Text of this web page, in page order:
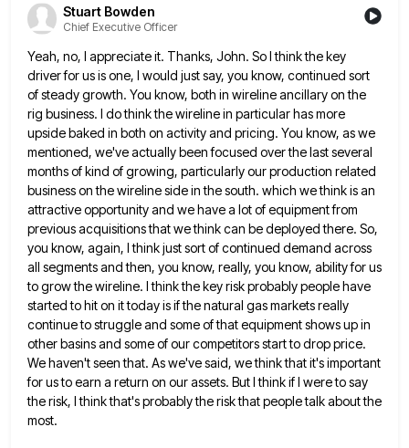
Stuart Bowden
Chief Executive Officer
Yeah, no, I appreciate it. Thanks, John. So I think the key
driver for us is one, I would justsay, you know, continued sort
of steady growth. You know, both in wireline ancillary on the
rig business. I dothink the wireline in particular has more
upside baked in both on activity and pricing. You know, as we
mentioned, we've actually been focused over the last several
months of kind of growing, particularly our production related
business on thewireline side in the south. which we think is an
attractive opportunity and we have a lot of equipment from
previous acquisitions that we think can be deployed there. So,
you know, again, I think just sort of continued demand across
all segments and then, you know, really, you know, ability for us
to grow the wireline. I think thekey risk probably people have
started to hit on it today is if the natural gas markets really
continue tostruggle and some of that equipment shows up in
other basins and some of our competitors start to drop price.
We haven't seen that. As we've said, we think that it's important
for us to earn a return on ourassets. But I think if I were to say
the risk, I think that's probably the risk that people talkabout the
most.